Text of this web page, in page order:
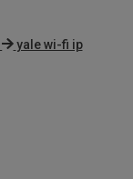
yale wi-fi ip